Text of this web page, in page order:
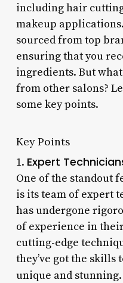
including hair
makeup
sourced from top
ensuring that you
ingredients. But what
from other salons?
some key points.
Key Points
1. Expert
One of the standout
is its team of expert
has undergone
of experience in
cutting-edge
they’ve got the skills
unique and stunning.